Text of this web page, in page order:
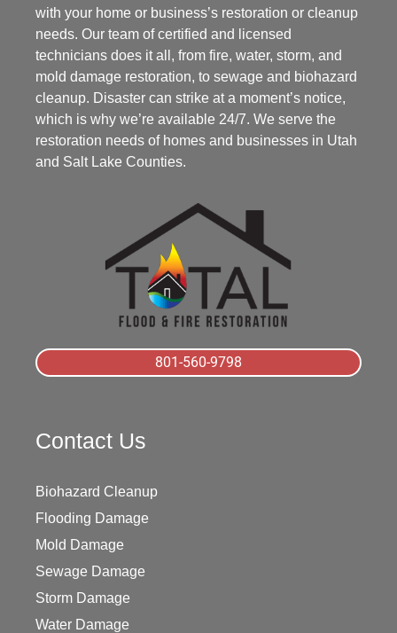
with your home or business’s restoration or cleanup
needs. Our team of certified and licensed
technicians does it all, from fire, water, storm, and
mold damage restoration, to sewage and biohazard
cleanup. Disaster can strike at a moment’s notice,
which is why we’re available 24/7. We serve the
restoration needs of homes and businesses in Utah
and Salt Lake Counties.
801-560-9798
Contact Us
Biohazard Cleanup
Flooding Damage
Mold Damage
Sewage Damage
Storm Damage
Water Damage